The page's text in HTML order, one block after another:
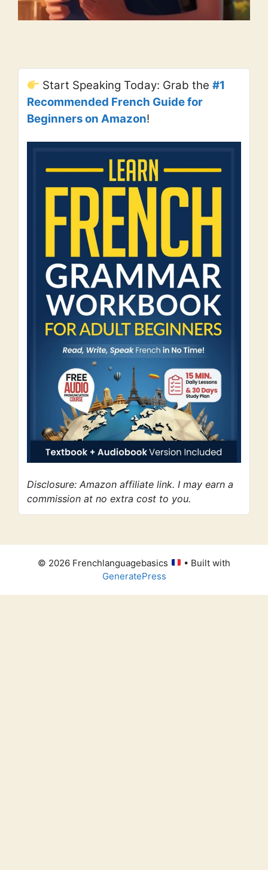
Start Speaking Today: Grab the#1
Recommended French Guide for
Beginners on Amazon!
Disclosure: Amazon affiliate link. I may earn a
commission at no extra cost to you.
© 2026 Frenchlanguagebasics
• Built with
GeneratePress